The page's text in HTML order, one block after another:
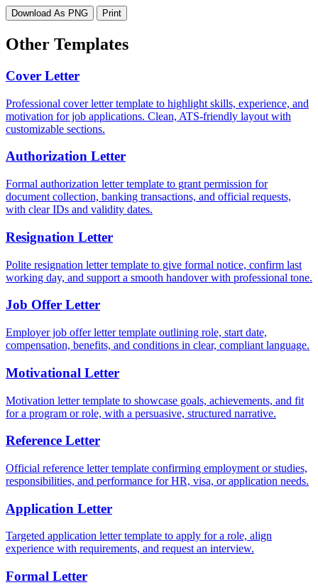
Download As PNG Print
Other Templates
Cover Letter
Professional cover letter template to highlight skills, experience, and
motivation for job applications. Clean, ATS-friendly layout with
customizable sections.
Authorization Letter
Formal authorization letter template to grant permission for
document collection, banking transactions, and official requests,
with clear IDs and validity dates.
Resignation Letter
Polite resignation letter template to give formal notice, confirm last
working day, and support a smooth handover with professional tone.
Job Offer Letter
Employer job offer letter template outlining role, start date,
compensation, benefits, and conditions in clear, compliant language.
Motivational Letter
Motivation letter template to showcase goals, achievements, and fit
for a program or role, with a persuasive, structured narrative.
Reference Letter
Official reference letter template confirming employment or studies,
responsibilities, and performance for HR, visa, or application needs.
Application Letter
Targeted application letter template to apply for a role, align
experience with requirements, and request an interview.
Formal Letter